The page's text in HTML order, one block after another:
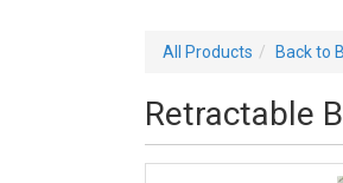
All Products Back to
Retractable